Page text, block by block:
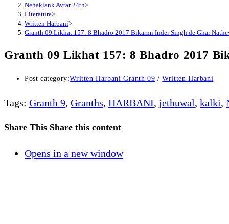
Nehaklank Avtar 24th>
Literature>
Written Harbani>
Granth 09 Likhat 157: 8 Bhadro 2017 Bikarmi Inder Singh de Ghar
Granth 09 Likhat 157: 8 Bhadro 2017
Post category:Written Harbani Granth 09 / Written Harbani
Tags: Granth 9, Granths, HARBANI, jethuwal, kalki,
Share This Share this content
Opens in a new window